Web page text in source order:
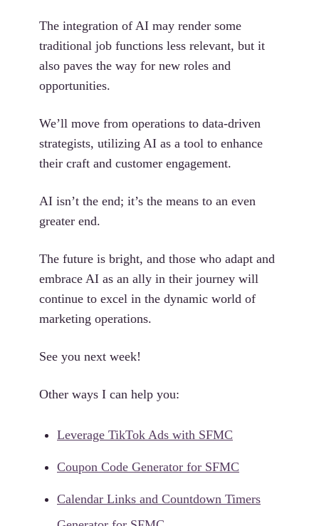
The integration of AI may render some
traditional job functions less relevant, but it
also paves the way for new roles and
opportunities.
We’ll move from operations to data-driven
strategists, utilizing AI as a tool to enhance
their craft and customer engagement.
AI isn’t the end; it’s the means to an even
greater end.
The future is bright, and those who adapt and
embrace AI as an ally in their journey will
continue to excel in the dynamic world of
marketing operations.
See you next week!
Other ways I can help you:
Leverage TikTok Ads with SFMC
Coupon Code Generator for SFMC
Calendar Links and Countdown Timers